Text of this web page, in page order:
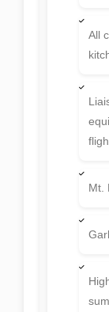
All
Mt.